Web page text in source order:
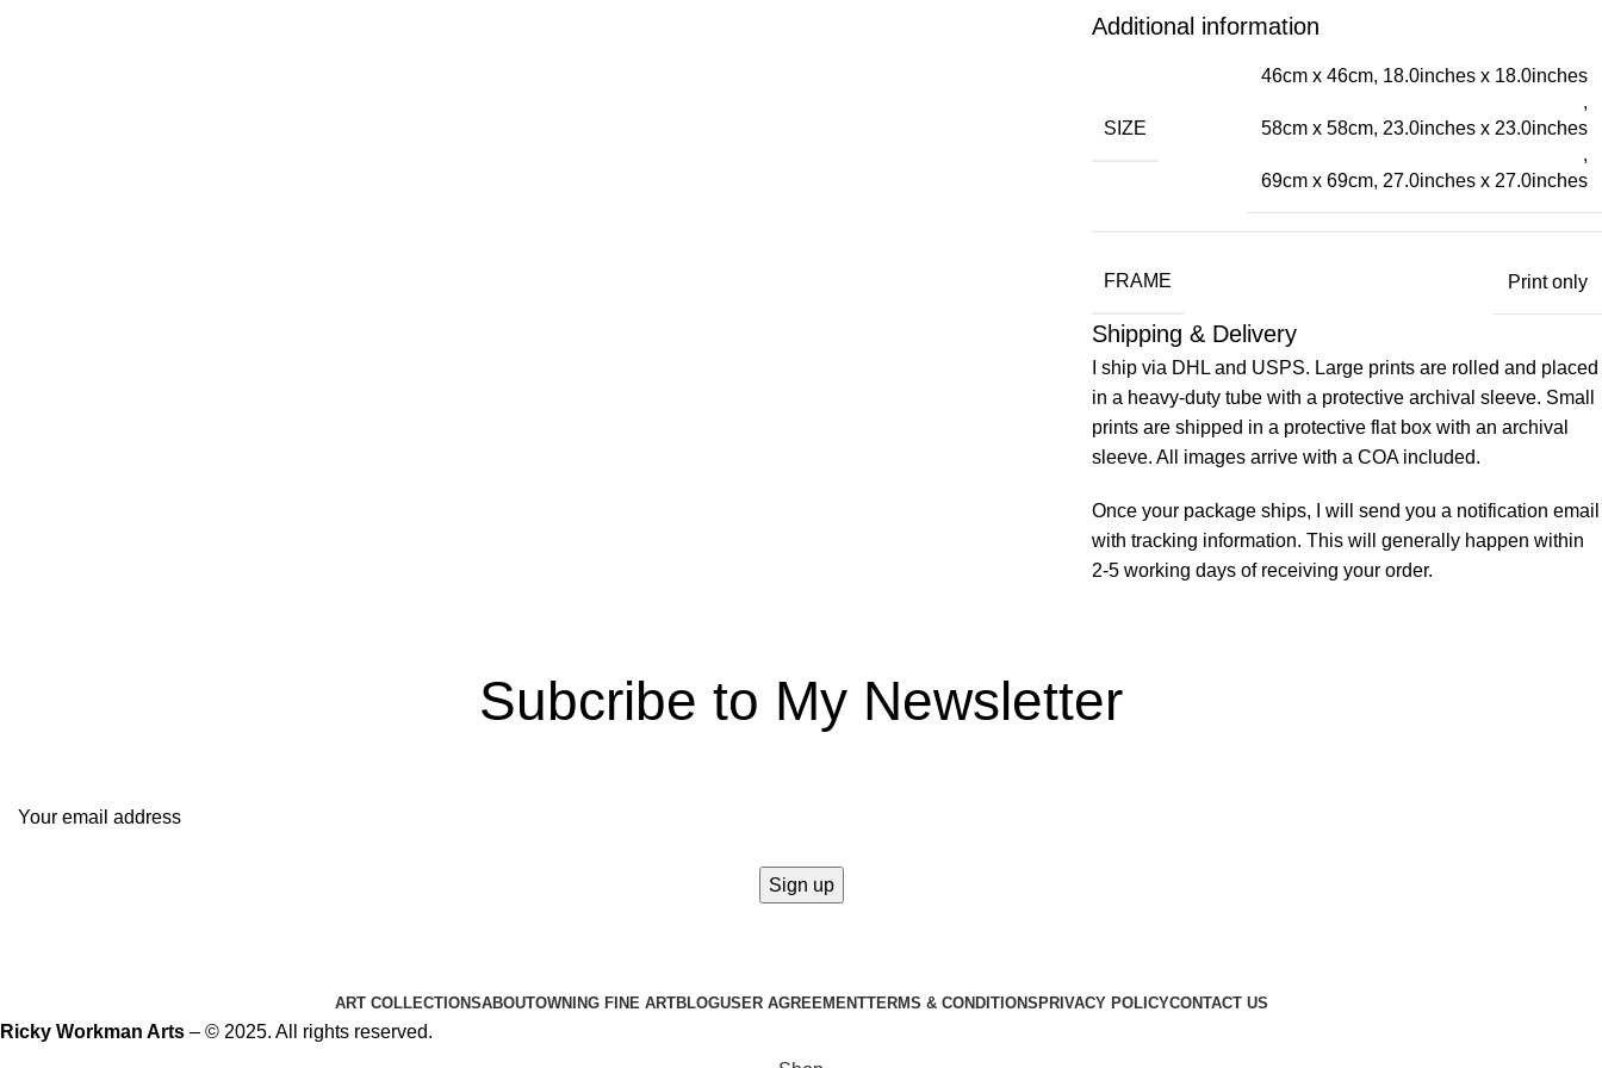
Additional information
SIZE
46cm x 46cm, 18.0inches x 18.0inches
,
58cm x 58cm, 23.0inches x 23.0inches
,
69cm x 69cm, 27.0inches x 27.0inches
FRAME Print only
Shipping & Delivery
I ship via DHL and USPS. Large prints are rolled and placed
in a heavy-duty tube with a protective archival sleeve. Small
prints are shipped in a protective flat box with an archival
sleeve. All images arrive with a COA included.
Once your package ships, I will send you a notification email
with tracking information. This will generally happen within
2-5 working days of receiving your order.
Subcribe to My Newsletter
ART COLLECTIONSABOUTOWNING FINE ARTBLOGUSER AGREEMENTTERMS & CONDITIONS PRIVACY POLICYCONTACT US
Ricky Workman Arts – © 2025. All rights reserved.